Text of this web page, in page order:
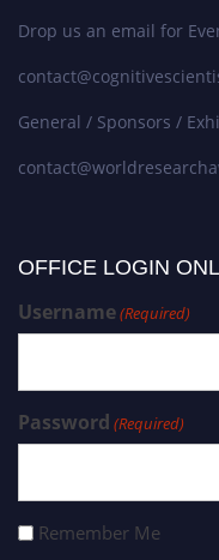
Drop us an email for
General / Sponsors /
OFFICE LOGIN
Username(Required)
Password (Required)
Remember Me